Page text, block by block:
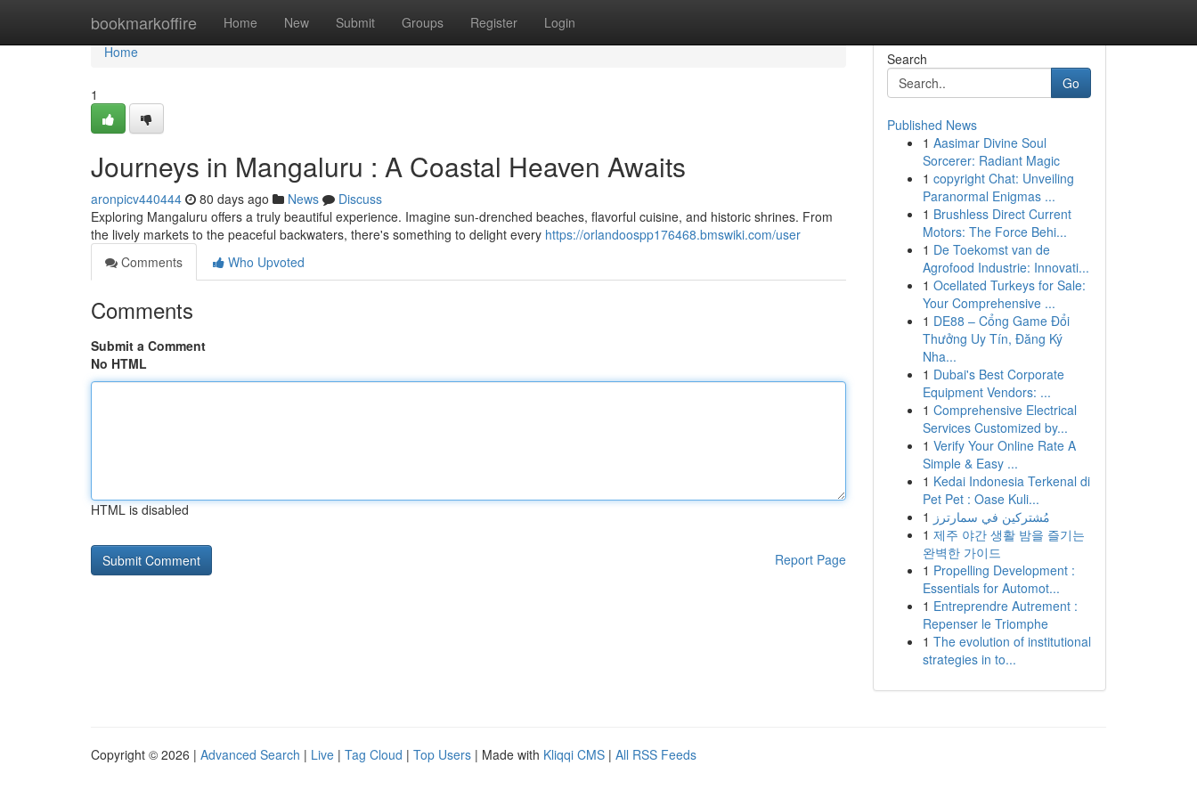
bookmarkoffire Home New Submit Groups Register Login
Home
Home
1
Journeys in Mangaluru : A Coastal Heaven Awaits
aronpicv440444 80 days ago News
Discuss
Exploring Mangaluru offers a truly beautiful experience. Imagine sun-drenched beaches, flavorful cuisine, and historic shrines. From
the lively markets to the peaceful backwaters, there's something to delight every https://orlandoospp176468.bmswiki.com/user
Comments
Who Upvoted
Comments
Submit a Comment
No HTML
HTML is disabled
Report Page
Search
Go
Published News
1 Aasimar Divine Soul
Sorcerer: Radiant Magic
1 copyright Chat: Unveiling
Paranormal Enigmas ...
1 Brushless Direct Current
Motors: The Force Behi...
1 De Toekomst van de
Agrofood Industrie: Innovati...
1 Ocellated Turkeys for Sale:
Your Comprehensive ...
1 DE88 – Cổng Game Đổi
Thưởng Uy Tín, Đăng Ký
Nha...
1 Dubai's Best Corporate
Equipment Vendors: ...
1 Comprehensive Electrical
Services Customized by...
1 Verify Your Online Rate A
Simple & Easy ...
1 Kedai Indonesia Terkenal di
Pet Pet : Oase Kuli...
1 مُشتركين في سمارترز
1 제주 야간 생활 밤을 즐기는
완벽한 가이드
1 Propelling Development :
Essentials for Automot...
1 Entreprendre Autrement :
Repenser le Triomphe
1 The evolution of institutional
strategies in to...
Copyright © 2026 | Advanced Search | Live | Tag Cloud | Top Users | Made with Kliqqi CMS | All RSS Feeds